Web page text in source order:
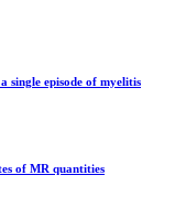
single episode of myelitis
of MR quantities